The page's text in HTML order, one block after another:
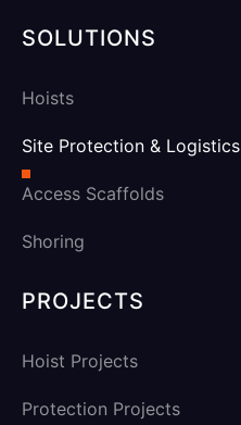
SOLUTIONS
Hoists
Site Protection & Logistics
Access Scaffolds
Shoring
PROJECTS
Hoist Projects
Protection Projects